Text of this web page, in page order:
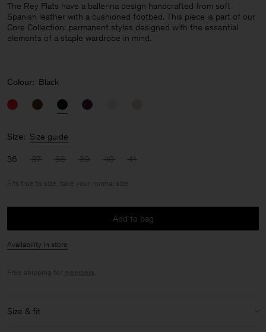
The Rey Flats have a ballerina design handcrafted from soft
Spanish leather with a cushioned footbed. This piece is part of our
Core Collection: permanent styles designed with the essential
elements of a staple wardrobe in mind.
Colour: Black
Size: Size guide
36 37 38 39 40 41
Fits true to size, take your normal size
Add to bag
Availability in store
Free shipping for members.
Size & fit